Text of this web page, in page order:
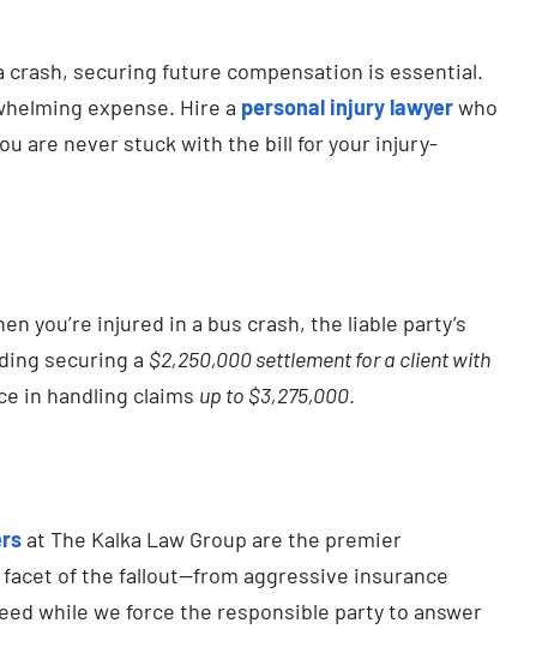
securing future compensation is essential.
expense. Hire a personal injury lawyerwho
are never stuck with the bill for your injury-
you’re injured in a bus crash, the liable party’s
securing a $2,250,000 settlement for a client with
in handling claims up to $3,275,000.
at The Kalka Law Group are the premier
of the fallout—from aggressive insurance
while we force the responsible party to answer